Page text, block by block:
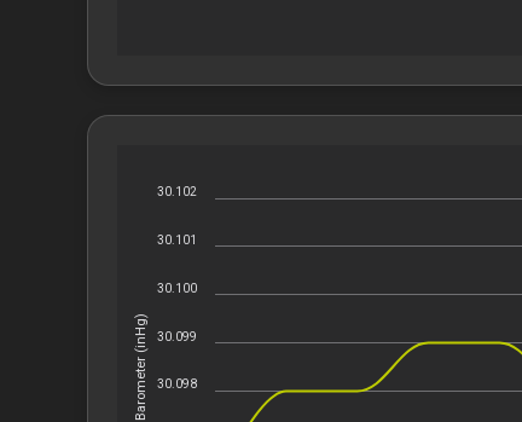
Barometer (inHg) 30.098
30.099
30.100
30.101
30.102